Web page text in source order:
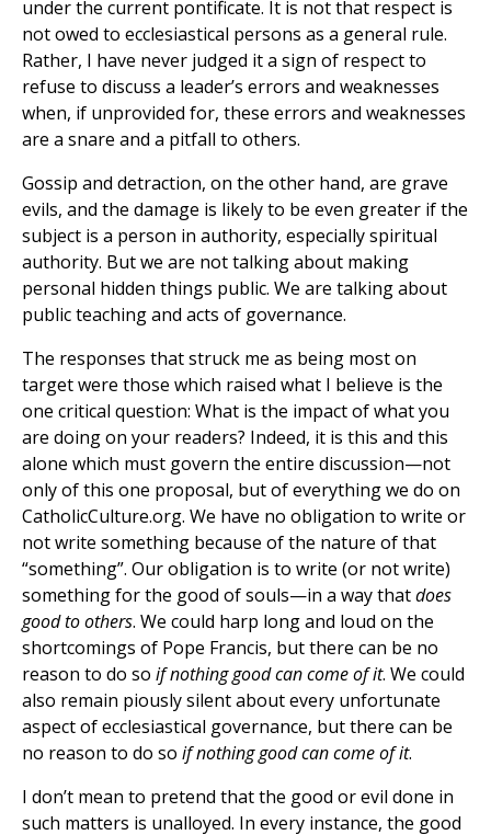
under the current pontificate. It is not that respect is
not owed to ecclesiastical persons as a general rule.
Rather, I have never judged it a sign of respect to
refuse to discuss a leader’s errors and weaknesses
when, if unprovided for, these errors and weaknesses
are a snare and a pitfall to others.
Gossip and detraction, on the other hand, are grave
evils, and the damage is likely to be even greater if the
subject is a person in authority, especially spiritual
authority. But we are not talking about making
personal hidden things public. We are talking about
public teaching and acts of governance.
The responses that struck me as being most on
target were those which raised what I believe is the
one critical question: What is the impact of what you
are doing on your readers? Indeed, it is this and this
alone which must govern the entire discussion—not
only of this one proposal, but of everything we do on
CatholicCulture.org. We have no obligation to write or
not write something because of the nature of that
“something”. Our obligation is to write (or not write)
something for the good of souls—in a way thatdoes
good to others. We could harp long and loud on the
shortcomings of Pope Francis, but there can be no
reason to do so if nothing good can come of it. We could
also remain piously silent about every unfortunate
aspect of ecclesiastical governance, but there can be
no reason to do so if nothing good can come of it.
I don’t mean to pretend that the good or evil done in
such matters is unalloyed. In every instance, the good